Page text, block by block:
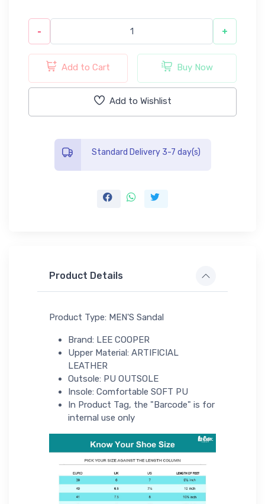
- +
Add to Cart Buy Now
Add to Wishlist
Standard Delivery 3-7 day(s)
Product Details
Product Type: MEN'S Sandal
Brand: LEE COOPER
Upper Material: ARTIFICIAL
LEATHER
Outsole: PU OUTSOLE
Insole: Comfortable SOFT PU
In Product Tag, the "Barcode" is for
internal use only